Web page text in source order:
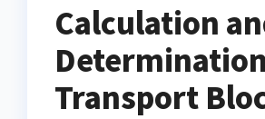
Calculation
Transport